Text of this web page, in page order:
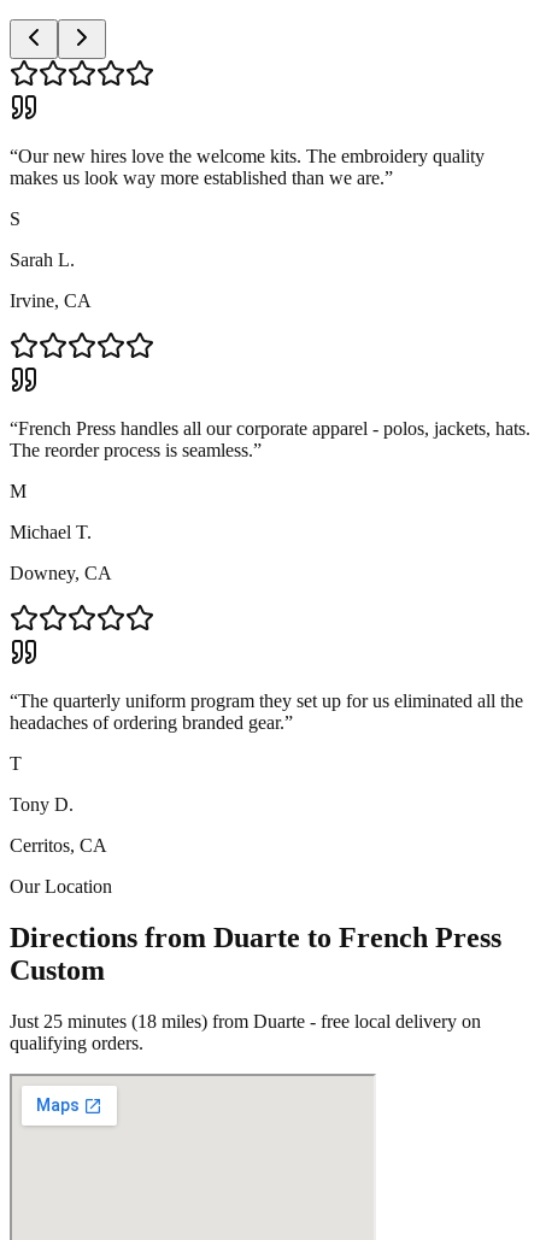
“Our new hires love the welcome kits. The embroidery quality
makes us look way more established than we are.”
S
Sarah L.
Irvine, CA
“French Press handles all our corporate apparel - polos, jackets, hats.
The reorder process is seamless.”
M
Michael T.
Downey, CA
“The quarterly uniform program they set up for us eliminated all the
headaches of ordering branded gear.”
T
Tony D.
Cerritos, CA
Our Location
Directions from Duarte to French Press
Custom
Just 25 minutes (18 miles) from Duarte - free local delivery on
qualifying orders.